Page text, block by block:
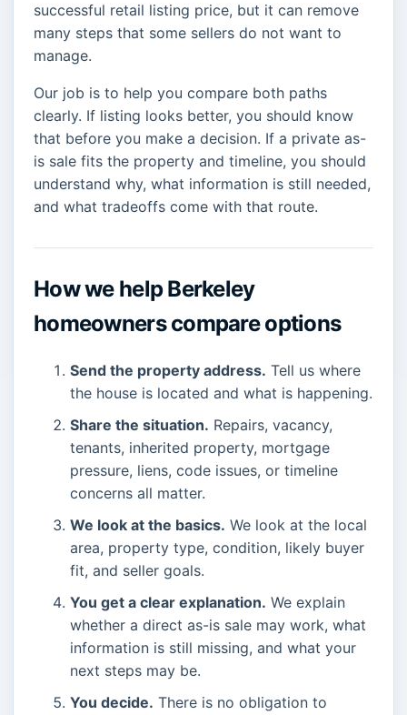
successful retail listing price, but it can remove
many steps that some sellers do not want to
manage.
Our job is to help you compare both paths
clearly. If listing looks better, you should know
that before you make a decision. If a private as-
is sale fits the property and timeline, you should
understand why, what information is still needed,
and what tradeoffs come with that route.
How we help Berkeley
homeowners compare options
Send the property address. Tell us where
the house is located and what is happening.
Share the situation. Repairs, vacancy,
tenants, inherited property, mortgage
pressure, liens, code issues, or timeline
concerns all matter.
We look at the basics. We look at the local
area, property type, condition, likely buyer
fit, and seller goals.
You get a clear explanation. We explain
whether a direct as-is sale may work, what
information is still missing, and what your
next steps may be.
You decide. There is no obligation to